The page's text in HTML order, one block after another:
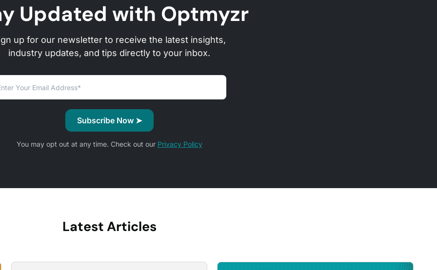
Updated with Optmyzr
up for our newsletter to receive the latest insights,
industry updates, and tips directly to your inbox.
You may opt out at any time. Check out our Privacy Policy
Latest Articles